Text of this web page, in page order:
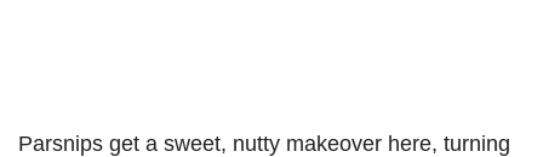
Parsnips get a sweet, nutty makeover here, turning